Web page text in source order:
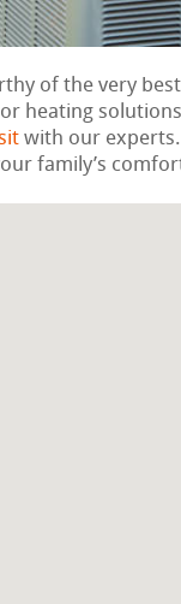
of the very
heating
with our
family’s